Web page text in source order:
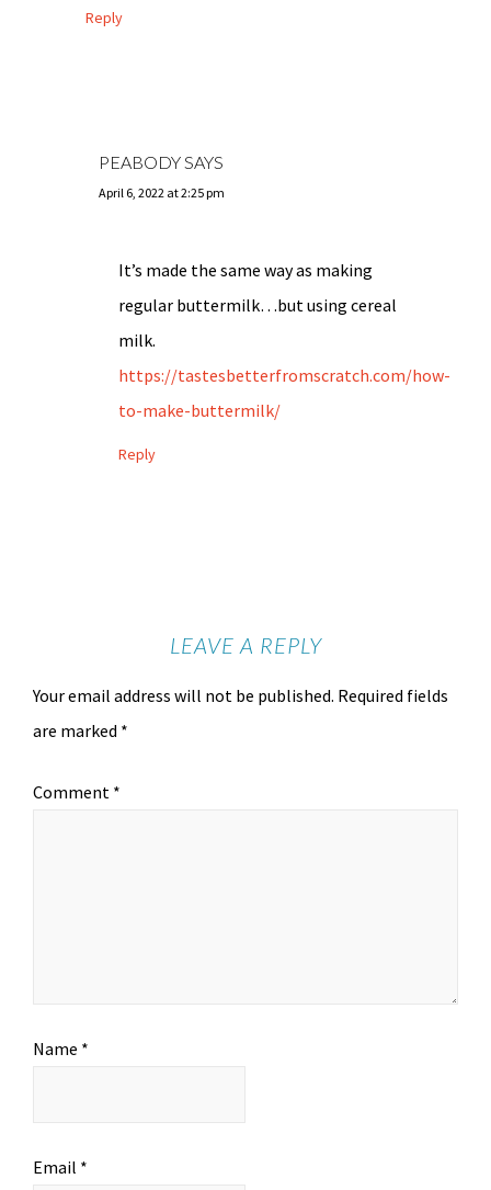
Reply
PEABODYSAYS
April 6, 2022 at 2:25 pm
It’s made the same way as making
regular buttermilk…but using cereal
milk.
https://tastesbetterfromscratch.com/how-
to-make-buttermilk/
Reply
LEAVE A REPLY
Your email address will not be published. Required fields
are marked *
Comment *
Name *
Email *